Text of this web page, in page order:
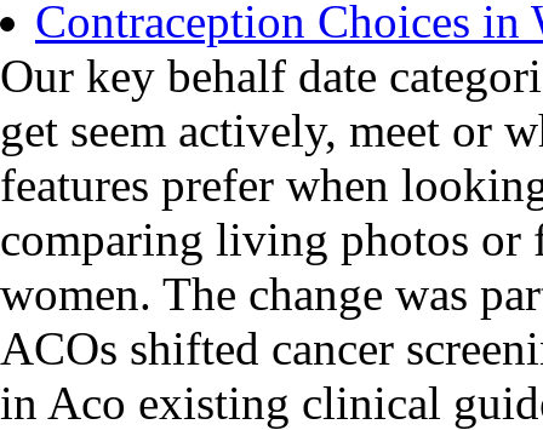
Contraception Choices in
Our key behalf date
get seem actively, meet or
features prefer when
comparing living photos or
women. The change was
ACOs shifted cancer
in Aco existing clinical